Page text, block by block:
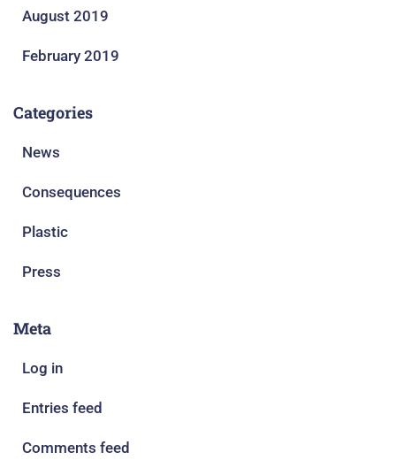
August 2019
February 2019
Categories
News
Consequences
Plastic
Press
Meta
Log in
Entries feed
Comments feed